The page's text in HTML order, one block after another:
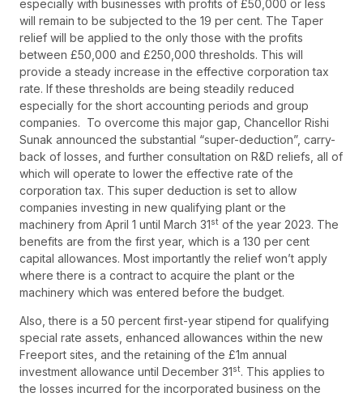
especially with businesses with profits of £50,000 or less
will remain to be subjected to the 19 per cent. The Taper
relief will be applied to the only those with the profits
between £50,000 and £250,000 thresholds. This will
provide a steady increase in the effective corporation tax
rate. If these thresholds are being steadily reduced
especially for the short accounting periods and group
companies. To overcome this major gap, Chancellor Rishi
Sunak announced the substantial “super-deduction”, carry-
back of losses, and further consultation on R&D reliefs, all of
which will operate to lower the effective rate of the
corporation tax. This super deduction is set to allow
companies investing in new qualifying plant or the
machinery from April 1 until March 31st of the year 2023. The
benefits are from the first year, which is a 130 per cent
capital allowances. Most importantly the relief won’t apply
where there is a contract to acquire the plant or the
machinery which was entered before the budget.
Also, there is a 50 percent first-year stipend for qualifying
special rate assets, enhanced allowances within the new
Freeport sites, and the retaining of the £1m annual
investment allowance until December 31st. This applies to
the losses incurred for the incorporated business on the